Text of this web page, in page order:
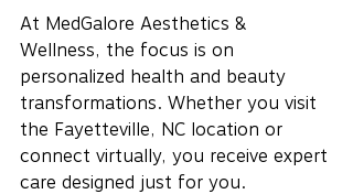
At MedGalore Aesthetics &
Wellness, the focus is on
personalized health and beauty
transformations. Whether you visit
the Fayetteville, NC location or
connect virtually, you receive expert
care designed just for you.